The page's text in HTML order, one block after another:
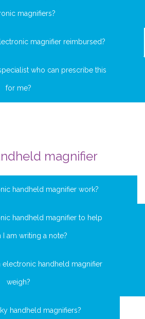
magnifiers?
magnifier reimbursed?
who can prescribe this
for me?
magnifier
handheld magnifier work?
handheld magnifier to help
I am writing a note?
electronic handheld magnifier
weigh?
handheld magnifiers?